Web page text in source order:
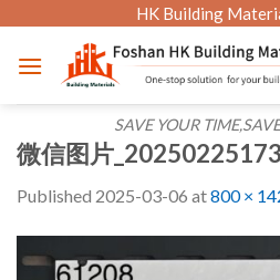
content
HK Building
SAVE YOUR
微信图片
Published 2025-03-06 at800 ×